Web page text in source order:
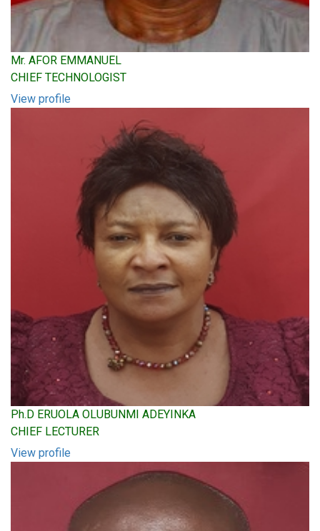
Mr. AFOR EMMANUEL
CHIEF TECHNOLOGIST
View profile
Ph.D ERUOLA OLUBUNMI ADEYINKA
CHIEF LECTURER
View profile